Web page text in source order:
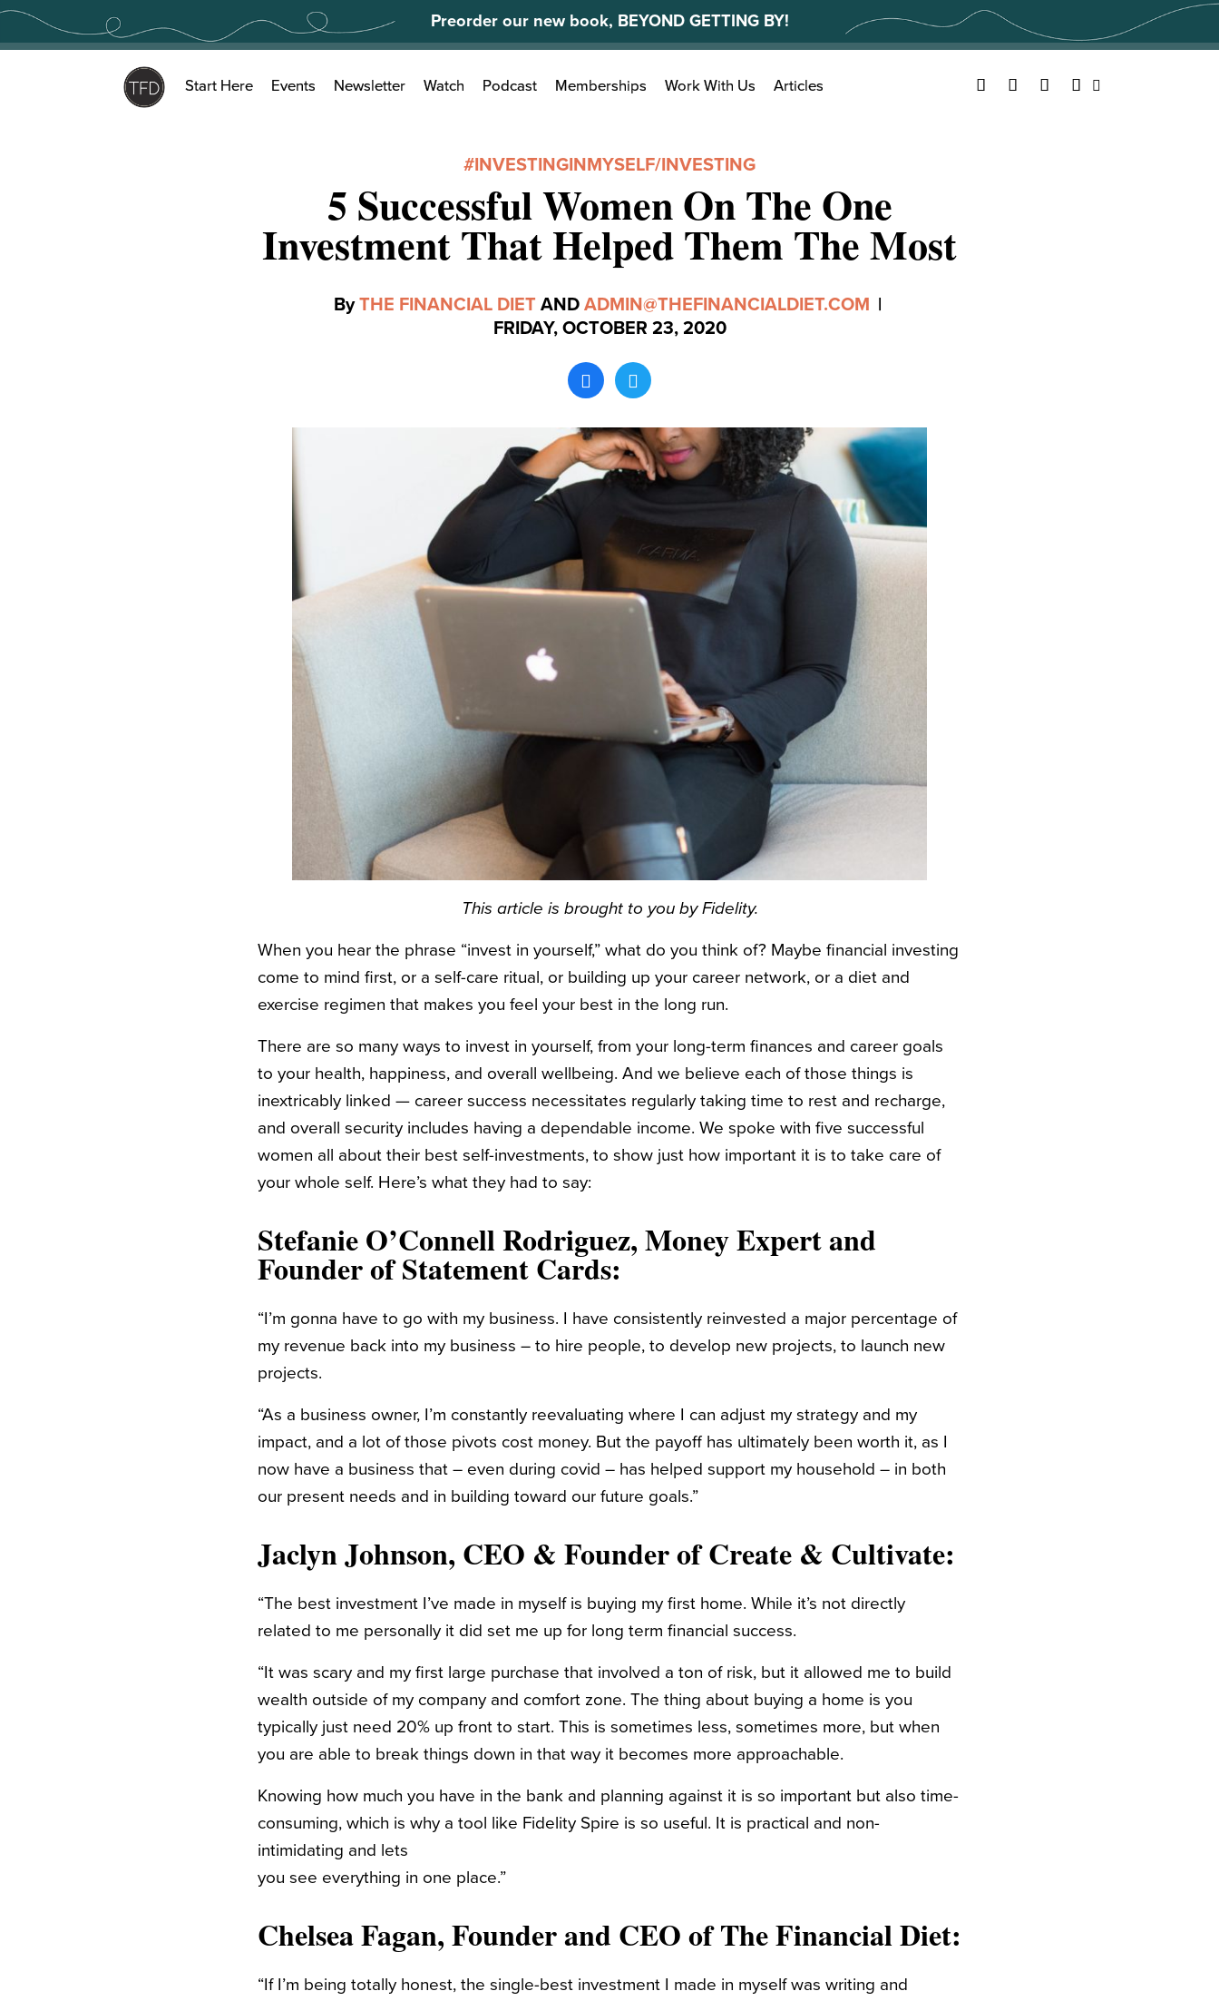
Skip
content
Preorder our new book, BEYOND GETTING BY!
Search
for:
Start Here Events Newsletter Watch Podcast Memberships Work With Us Articles Facebook
TwitterYouTubeInstagram
#INVESTINGINMYSELF/INVESTING
5 Successful Women On The One
Investment That Helped Them The Most
ByTHE FINANCIAL DIET AND ADMIN@THEFINANCIALDIET.COM |
FRIDAY, OCTOBER 23, 2020
This article is brought to you by Fidelity.
When you hear the phrase “invest in yourself,” what do you think of? Maybe financial investing
come to mind first, or a self-care ritual, or building up your career network, or a diet and
exercise regimen that makes you feel your best in the long run.
There are so many ways to invest in yourself, from your long-term finances and career goals
to your health, happiness, and overall wellbeing. And we believe each of those things is
inextricably linked — career success necessitates regularly taking time to rest and recharge,
and overall security includes having a dependable income. We spoke with five successful
women all about their best self-investments, to show just how important it is to take care of
your whole self. Here’s what they had to say:
Stefanie O’Connell Rodriguez, Money Expert and
Founder ofStatement Cards:
“I’m gonna have to go with my business. I have consistently reinvested a major percentage of
my revenue back into my business – to hire people, to develop new projects, to launch new
projects.
“As a business owner, I’m constantly reevaluating where I can adjust my strategy and my
impact, and a lot of those pivots cost money. But the payoff has ultimately been worth it, as I
now have a business that – even during covid – has helped support my household – in both
our present needs and in building toward our future goals.”
Jaclyn Johnson, CEO & Founder ofCreate & Cultivate:
“The best investment I’ve made in myself is buying my first home. While it’s not directly
related to me personally it did set me up for long term financial success.
“It was scary and my first large purchase that involved a ton of risk, but it allowed me to build
wealth outside of my company and comfort zone. The thing about buying a home is you
typically just need 20% up front to start. This is sometimes less, sometimes more, but when
you are able to break things down in that way it becomes more approachable.
Knowing how much you have in the bank and planning against it is so important but also time-
consuming, which is why a tool like Fidelity Spire is so useful. It is practical and non-
intimidating and lets
you see everything in one place.”
Chelsea Fagan, Founder and CEO of The Financial Diet:
“If I’m being totally honest, the single-best investment I made in myself was writing and